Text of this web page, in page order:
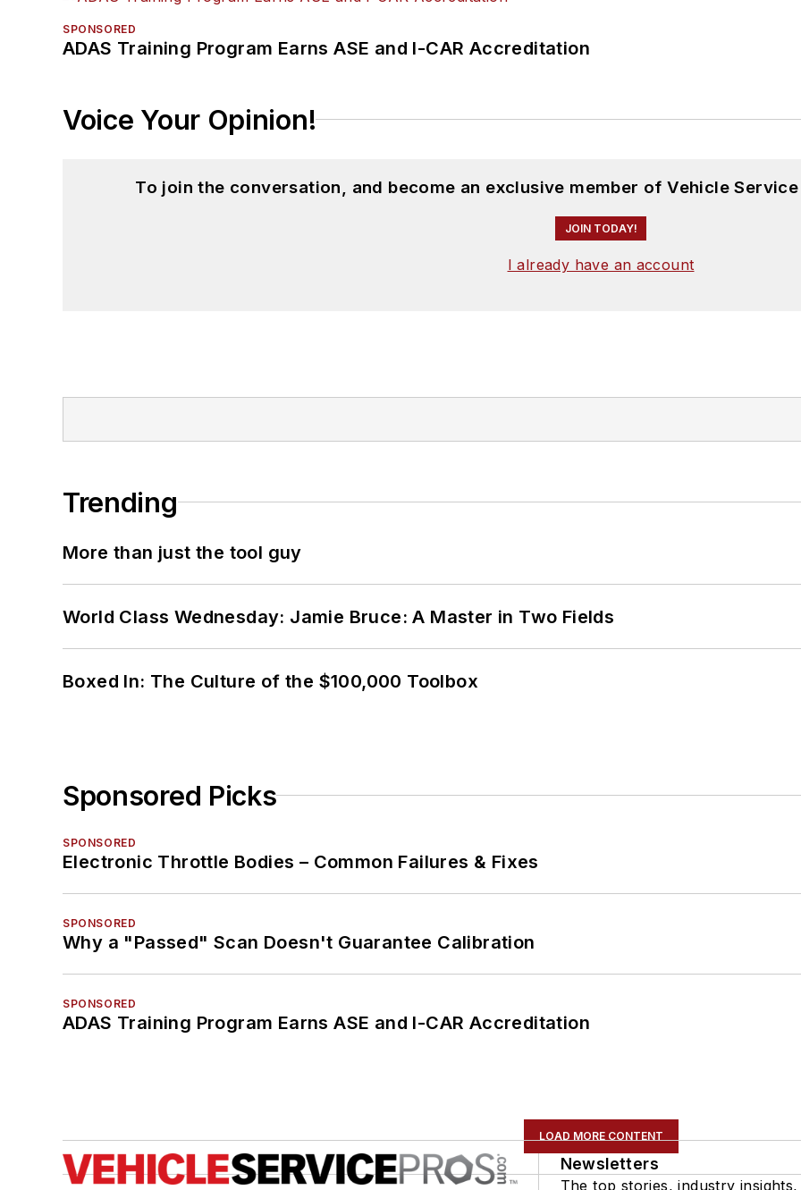
SPONSORED
ADAS Training Program Earns ASE and I-CAR Accreditation
Voice Your Opinion!
To join the conversation, and become an exclusive member of Vehicle
JOIN TODAY!
I already have an account
Trending
More than just the tool guy
World Class Wednesday: Jamie Bruce: A Master in Two Fields
Boxed In: The Culture of the $100,000 Toolbox
Sponsored Picks
SPONSORED
Electronic Throttle Bodies – Common Failures & Fixes
SPONSORED
Why a "Passed" Scan Doesn't Guarantee Calibration
SPONSORED
ADAS Training Program Earns ASE and I-CAR Accreditation
LOAD MORE CONTENT
Newsletters
The top stories, industry insights,